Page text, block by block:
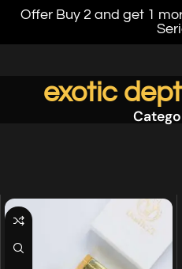
Offer Buy 2 and get 1
exotic